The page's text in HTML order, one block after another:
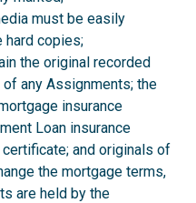
must be easily
hard copies;
the original recorded
any Assignments; the
insurance
Loan insurance
and originals of
the mortgage terms,
are held by the